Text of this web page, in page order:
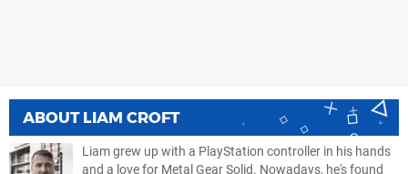
ABOUT LIAM CROFT
Liam grew up with a PlayStation controller in his hands
and a love for Metal Gear Solid. Nowadays, he's found